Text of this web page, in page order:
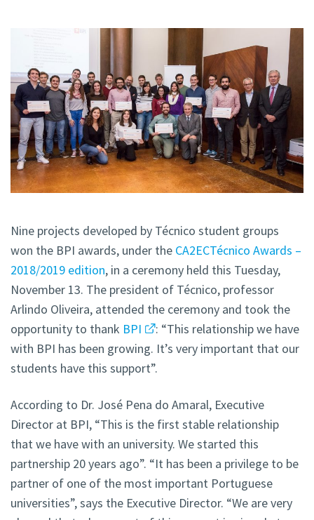
Nine projects developed by Técnico student groups
won the BPI awards, under the CA2ECTécnico Awards –
2018/2019 edition, in a ceremony held this Tuesday,
November 13. The president of Técnico, professor
Arlindo Oliveira, attended the ceremony and took the
opportunity to thank BPI
: “This relationship we have
with BPI has been growing. It’s very important that our
students have this support”.
According to Dr. José Pena do Amaral, Executive
Director at BPI, “This is the first stable relationship
that we have with an university. We started this
partnership 20 years ago”. “It has been a privilege to be
partner of one of the most important Portuguese
universities”, says the Executive Director. “We are very